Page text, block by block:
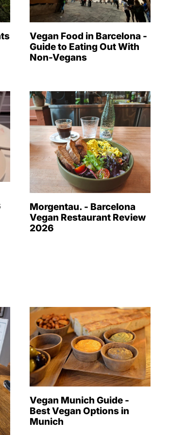
Vegan Food in Barcelona -
Guide to Eating Out With
Non-Vegans
Morgentau. - Barcelona
Vegan Restaurant Review
2026
Vegan Munich Guide -
Best Vegan Options in
Munich